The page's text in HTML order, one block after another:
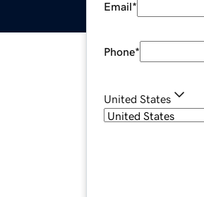
Email*
Phone*
United States